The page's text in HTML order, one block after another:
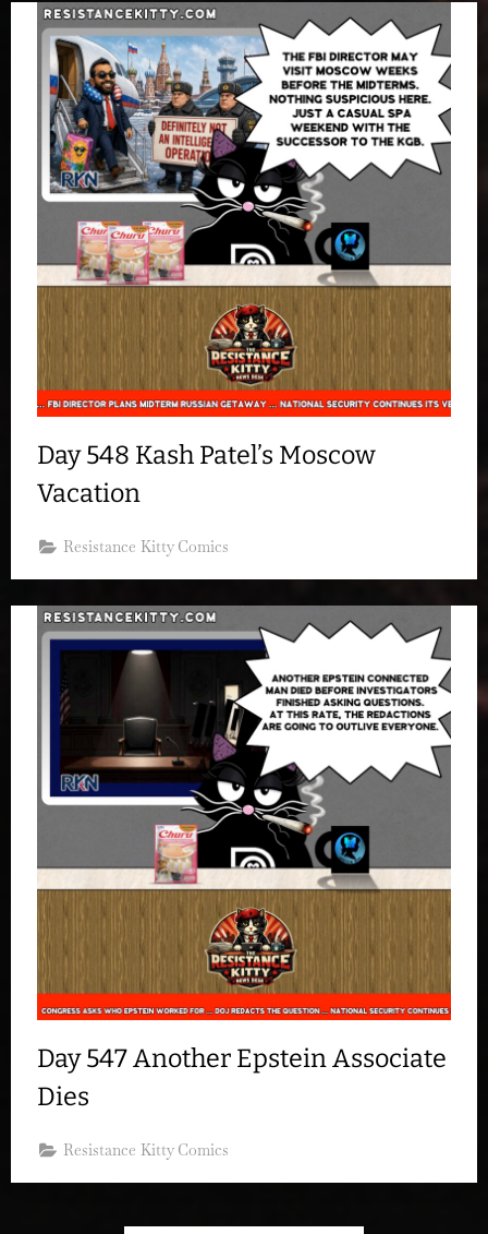
Day 548 Kash Patel’s Moscow
Vacation
Resistance Kitty Comics
Day 547 Another Epstein Associate
Dies
Resistance Kitty Comics